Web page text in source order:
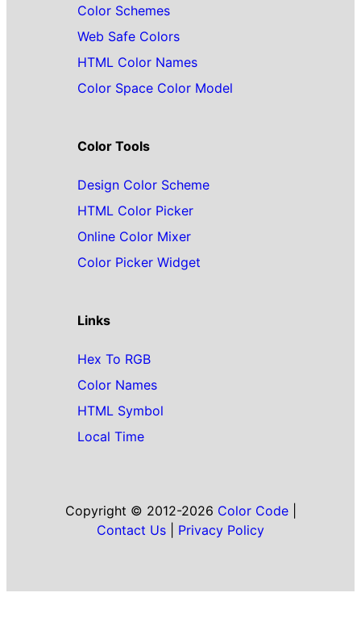
Color Schemes
Web Safe Colors
HTML Color Names
Color Space Color Model
Color Tools
Design Color Scheme
HTML Color Picker
Online Color Mixer
Color Picker Widget
Links
Hex To RGB
Color Names
HTML Symbol
Local Time
Copyright © 2012-2026 Color Code|
Contact Us
Privacy Policy